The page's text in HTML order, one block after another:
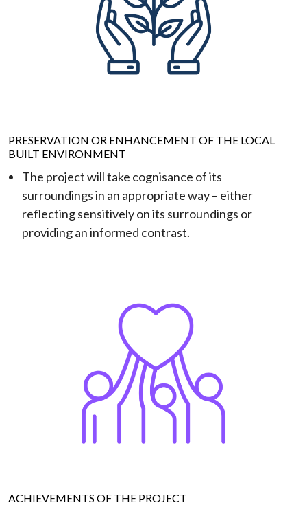
PRESERVATION OR ENHANCEMENT OF THE LOCAL
BUILT ENVIRONMENT
The project will take cognisance of its
surroundings in an appropriate way – either
reflecting sensitively on its surroundings or
providing an informed contrast.
ACHIEVEMENTS OF THE PROJECT